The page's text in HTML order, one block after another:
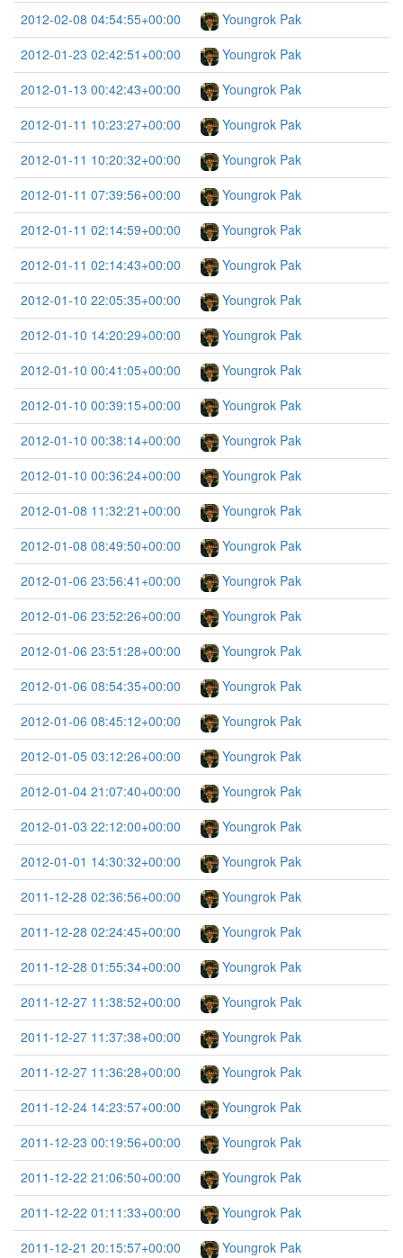
2012-02-08 04:54:55+00:00
Youngrok Pak
2012-01-23 02:42:51+00:00
Youngrok Pak
2012-01-13 00:42:43+00:00
Youngrok Pak
2012-01-11 10:23:27+00:00
Youngrok Pak
2012-01-11 10:20:32+00:00
Youngrok Pak
2012-01-11 07:39:56+00:00
Youngrok Pak
2012-01-11 02:14:59+00:00
Youngrok Pak
2012-01-11 02:14:43+00:00
Youngrok Pak
2012-01-10 22:05:35+00:00
Youngrok Pak
2012-01-10 14:20:29+00:00
Youngrok Pak
2012-01-10 00:41:05+00:00
Youngrok Pak
2012-01-10 00:39:15+00:00
Youngrok Pak
2012-01-10 00:38:14+00:00
Youngrok Pak
2012-01-10 00:36:24+00:00
Youngrok Pak
2012-01-08 11:32:21+00:00
Youngrok Pak
2012-01-08 08:49:50+00:00
Youngrok Pak
2012-01-06 23:56:41+00:00
Youngrok Pak
2012-01-06 23:52:26+00:00
Youngrok Pak
2012-01-06 23:51:28+00:00
Youngrok Pak
2012-01-06 08:54:35+00:00
Youngrok Pak
2012-01-06 08:45:12+00:00
Youngrok Pak
2012-01-05 03:12:26+00:00
Youngrok Pak
2012-01-04 21:07:40+00:00
Youngrok Pak
2012-01-03 22:12:00+00:00
Youngrok Pak
2012-01-01 14:30:32+00:00
Youngrok Pak
2011-12-28 02:36:56+00:00
Youngrok Pak
2011-12-28 02:24:45+00:00
Youngrok Pak
2011-12-28 01:55:34+00:00
Youngrok Pak
2011-12-27 11:38:52+00:00
Youngrok Pak
2011-12-27 11:37:38+00:00
Youngrok Pak
2011-12-27 11:36:28+00:00
Youngrok Pak
2011-12-24 14:23:57+00:00
Youngrok Pak
2011-12-23 00:19:56+00:00
Youngrok Pak
2011-12-22 21:06:50+00:00
Youngrok Pak
2011-12-22 01:11:33+00:00
Youngrok Pak
2011-12-21 20:15:57+00:00
Youngrok Pak